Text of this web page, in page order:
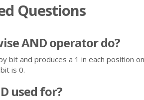
Questions
AND operator do?
bit and produces a 1 in each position
is 0.
used for?